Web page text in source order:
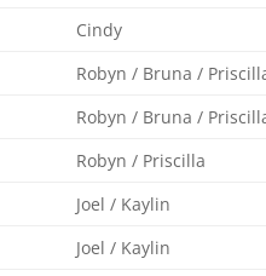
Cindy
Robyn / Bruna /
Robyn / Bruna /
Robyn / Priscilla
Joel / Kaylin
Joel / Kaylin